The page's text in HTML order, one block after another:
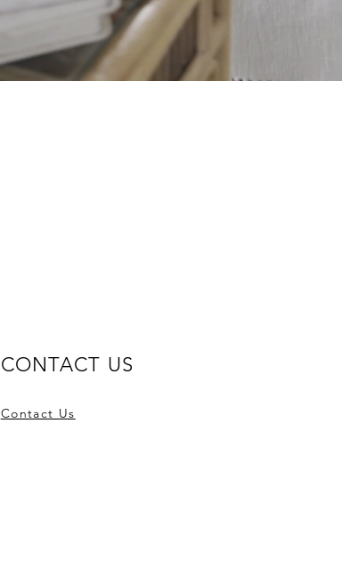
CONTACT US
Contact Us